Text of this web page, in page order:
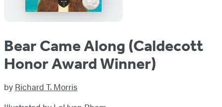
Bear Came Along (Caldecott
Honor Award Winner)
by Richard T. Morris